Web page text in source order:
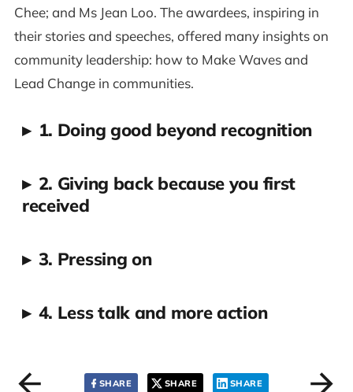
Chee; and Ms Jean Loo. The awardees, inspiring in
their stories and speeches, offered many insights on
community leadership: how to Make Waves and
Lead Change in communities.
▸ 1. Doing good beyond recognition
▸ 2. Giving back because you first
received
▸ 3. Pressing on
▸ 4. Less talk and more action
SHARE SHARE SHARE